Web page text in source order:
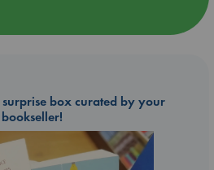
box curated by your
bookseller!